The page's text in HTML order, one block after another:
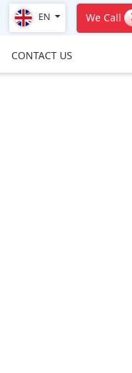
EN We Call
CONTACT US